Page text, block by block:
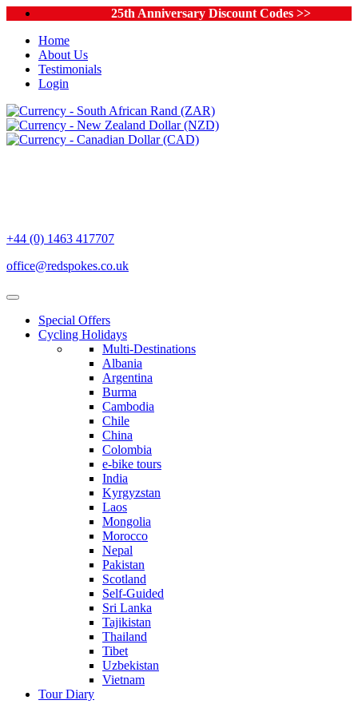
25th Anniversary Discount Codes >>
Home
About Us
Testimonials
Login
+44 (0) 1463 417707
office@redspokes.co.uk
Special Offers
Cycling Holidays
Multi-Destinations
Albania
Argentina
Burma
Cambodia
Chile
China
Colombia
e-bike tours
India
Kyrgyzstan
Laos
Mongolia
Morocco
Nepal
Pakistan
Scotland
Self-Guided
Sri Lanka
Tajikistan
Thailand
Tibet
Uzbekistan
Vietnam
Tour Diary